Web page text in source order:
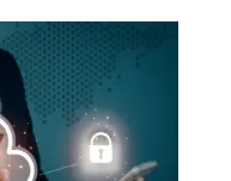
MULTINATIONAL
COMPANIES
ARE
CHOOSING
TO
OUTSOURCE
PAYROLL
OPERATIONS